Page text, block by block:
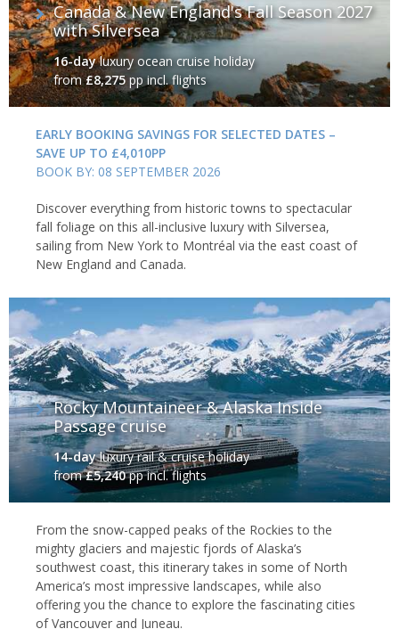
Canada & New England's Fall Season 2027
with Silversea
16-dayluxury ocean cruise holiday
from£8,275 pp incl. flights
EARLY BOOKING SAVINGS FOR SELECTED DATES –
SAVE UP TO £4,010PP
BOOK BY: 08 SEPTEMBER 2026
Discover everything from historic towns to spectacular
fall foliage on this all-inclusive luxury with Silversea,
sailing from New York to Montréal via the east coast of
New England and Canada.
Rocky Mountaineer & Alaska Inside
Passage cruise
14-dayluxury rail & cruise holiday
from£5,240pp incl. flights
From the snow-capped peaks of the Rockies to the
mighty glaciers and majestic fjords of Alaska’s
southwest coast, this itinerary takes in some of North
America’s most impressive landscapes, while also
offering you the chance to explore the fascinating cities
of Vancouver and Juneau.